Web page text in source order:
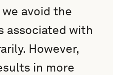
avoid the
associated with
However,
in more